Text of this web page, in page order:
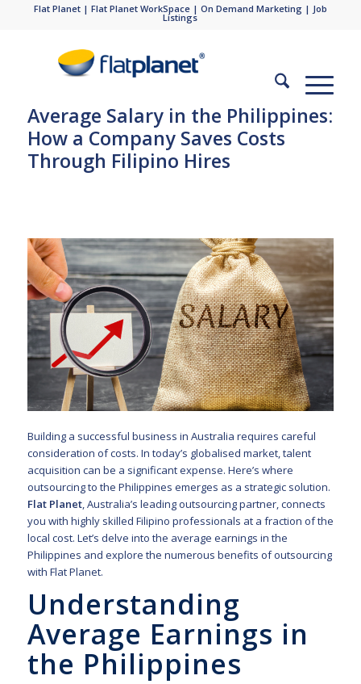
Flat Planet| Flat Planet WorkSpace| On Demand Marketing| Job
Listings
Average Salary in the Philippines:
How a Company Saves Costs
Through Filipino Hires
Building a successful business in Australia requires careful
consideration of costs. In today’s globalised market, talent
acquisition can be a significant expense. Here’s where
outsourcing to the Philippines emerges as a strategic solution.
Flat Planet, Australia’s leading outsourcing partner, connects
you with highly skilled Filipino professionals at a fraction of the
local cost. Let’s delve into the average earnings in the
Philippines and explore the numerous benefits of outsourcing
with Flat Planet.
Understanding
Average Earnings in
the Philippines